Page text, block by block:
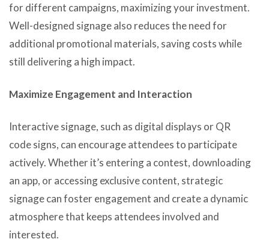
for different campaigns, maximizing your investment.
Well-designed signage also reduces the need for
additional promotional materials, saving costs while
still delivering a high impact.
Maximize Engagement and Interaction
Interactive signage, such as digital displays or QR
code signs, can encourage attendees to participate
actively. Whether it’s entering a contest, downloading
an app, or accessing exclusive content, strategic
signage can foster engagement and create a dynamic
atmosphere that keeps attendees involved and
interested.